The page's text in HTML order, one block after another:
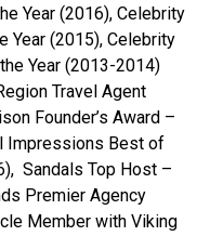
Year (2016), Celebrity
Year (2015), Celebrity
Year (2013-2014)
Travel Agent
Founder’s Award –
Impressions Best of
Sandals Top Host –
Premier Agency
Member with Viking